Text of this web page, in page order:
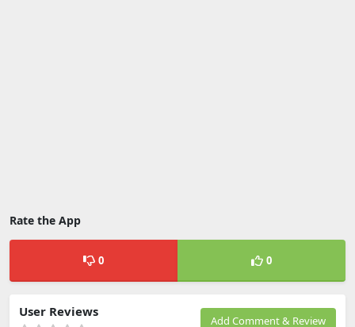
Rate the App
0 0
Add Comment & Review
User Reviews